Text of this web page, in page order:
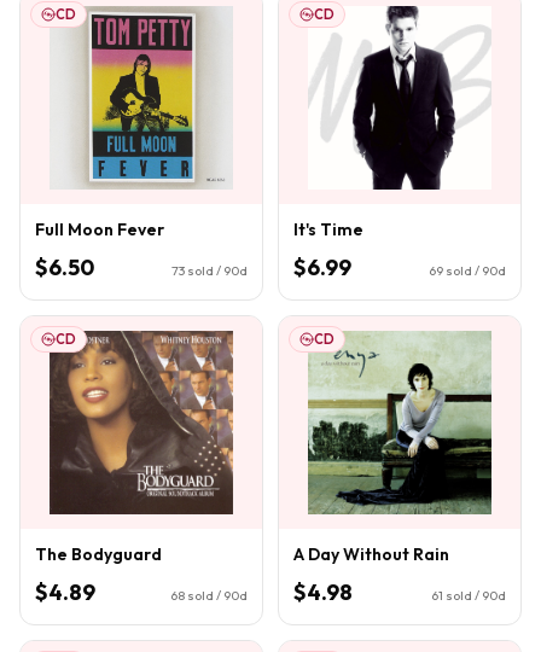
CD
Full Moon Fever
$6.50 73 sold / 90d
CD
It's Time
$6.99 69 sold / 90d
CD
The Bodyguard
$4.89 68 sold / 90d
CD
A Day Without Rain
$4.98 61 sold / 90d